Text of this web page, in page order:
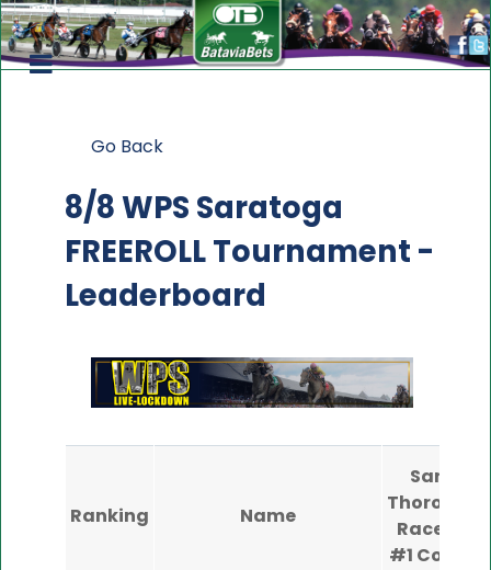
Go Back
8/8 WPS Saratoga
FREEROLL Tournament -
Leaderboard
Ranking Name
Race
#1